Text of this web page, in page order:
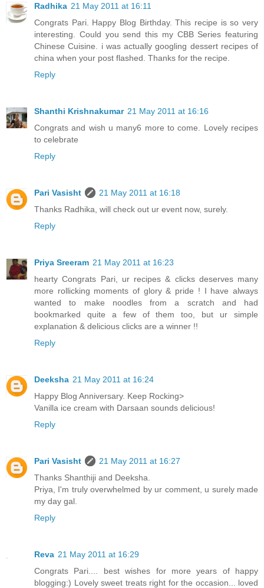
Radhika 21 May 2011 at 16:11
Congrats Pari. Happy Blog Birthday. This recipe is so very
interesting. Could you send this my CBB Series featuring
Chinese Cuisine. i was actually googling dessert recipes of
china when your post flashed. Thanks for the recipe.
Reply
Shanthi Krishnakumar 21 May 2011 at 16:16
Congrats and wish u many6 more to come. Lovely recipes
to celebrate
Reply
Pari Vasisht
21 May 2011 at 16:18
Thanks Radhika, will check out ur event now, surely.
Reply
Priya Sreeram 21 May 2011 at 16:23
hearty Congrats Pari, ur recipes & clicks deserves many
more rollicking moments of glory & pride ! I have always
wanted to make noodles from a scratch and had
bookmarked quite a few of them too, but ur simple
explanation & delicious clicks are a winner !!
Reply
Deeksha 21 May 2011 at 16:24
Happy Blog Anniversary. Keep Rocking>
Vanilla ice cream with Darsaan sounds delicious!
Reply
Pari Vasisht
21 May 2011 at 16:27
Thanks Shanthiji and Deeksha.
Priya, I'm truly overwhelmed by ur comment, u surely made
my day gal.
Reply
Reva 21 May 2011 at 16:29
Congrats Pari.... best wishes for more years of happy
blogging:) Lovely sweet treats right for the occasion... loved